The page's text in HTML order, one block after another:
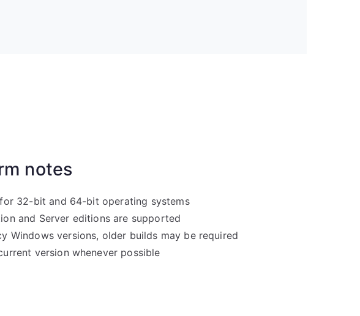
notes
32-bit and 64-bit operating systems
and Server editions are supported
Windows versions, older builds may be required
version whenever possible